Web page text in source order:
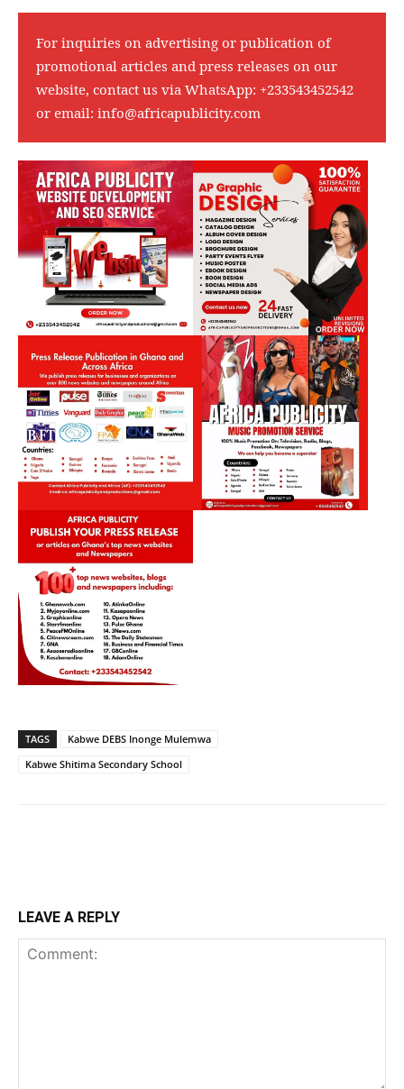
For inquiries on advertising or publication of
promotional articles and press releases on our
website, contact us via WhatsApp: +233543452542
or email: info@africapublicity.com
TAGS
Kabwe DEBS Inonge Mulemwa
Kabwe Shitima Secondary School
LEAVE A REPLY